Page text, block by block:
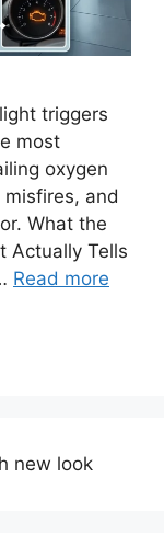
triggers
most
oxygen
and
What the
Actually Tells
Read more
new look